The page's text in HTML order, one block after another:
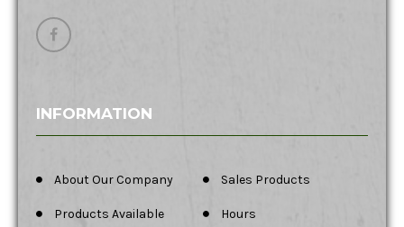
INFORMATION
About Our Company Sales Products
Products Available Hours